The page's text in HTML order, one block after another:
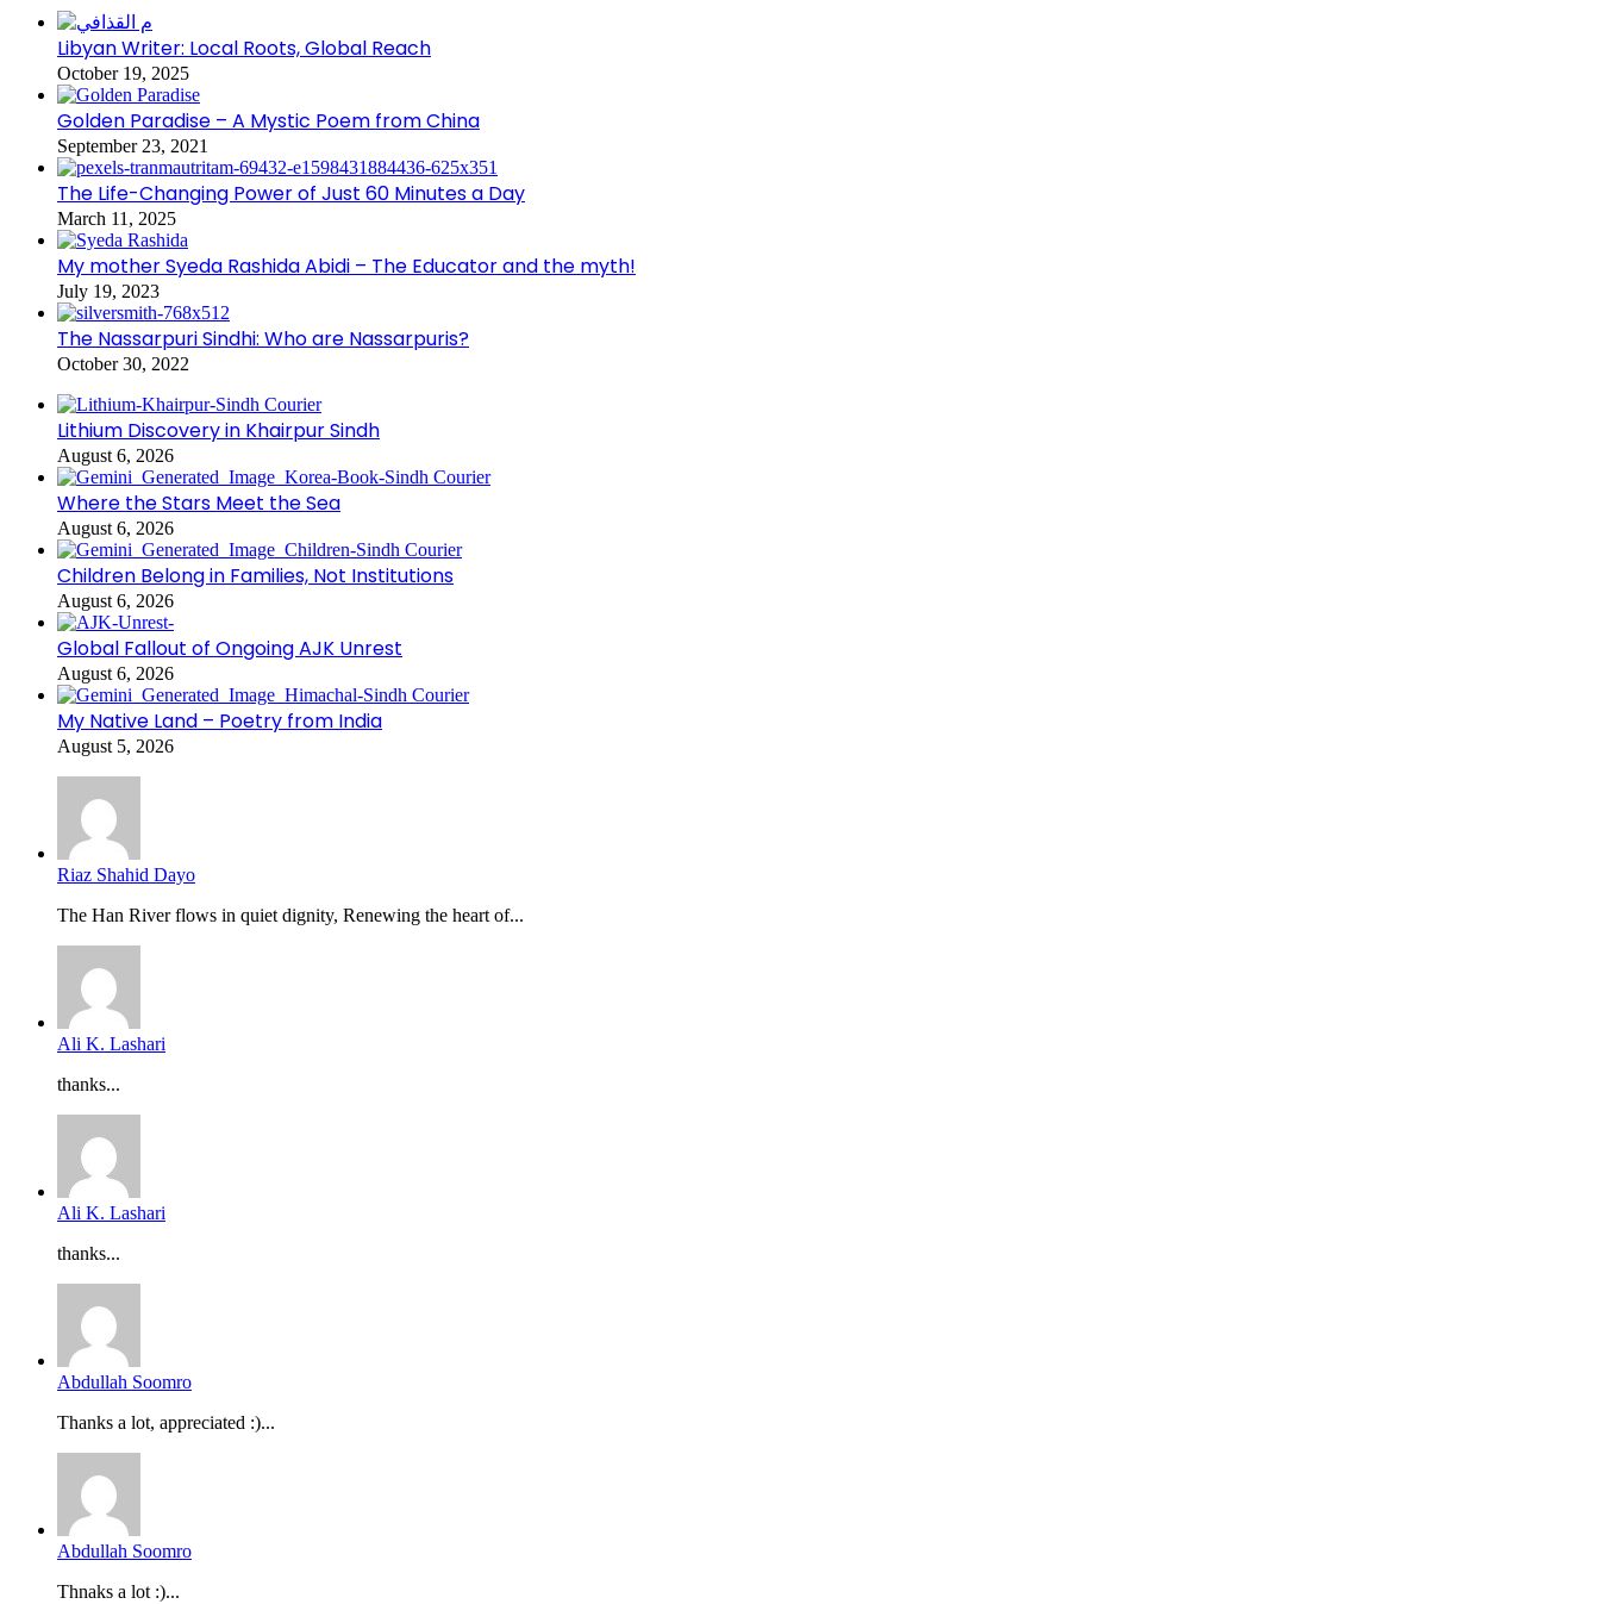
Libyan Writer: Local Roots, Global Reach
October 19, 2025
Golden Paradise – A Mystic Poem from China
September 23, 2021
The Life-Changing Power of Just 60 Minutes a Day
March 11, 2025
My mother Syeda Rashida Abidi – The Educator and the myth!
July 19, 2023
The Nassarpuri Sindhi: Who are Nassarpuris?
October 30, 2022
Lithium Discovery in Khairpur Sindh
August 6, 2026
Where the Stars Meet the Sea
August 6, 2026
Children Belong in Families, Not Institutions
August 6, 2026
Global Fallout of Ongoing AJK Unrest
August 6, 2026
My Native Land – Poetry from India
August 5, 2026
Riaz Shahid Dayo
The Han River flows in quiet dignity, Renewing the heart of...
Ali K. Lashari
thanks...
Ali K. Lashari
thanks...
Abdullah Soomro
Thanks a lot, appreciated :)...
Abdullah Soomro
Thnaks a lot :)...